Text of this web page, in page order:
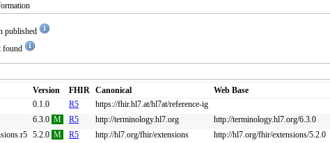
published
found
Version FHIR Canonical Web Base
0.1.0 R5 https://fhir.hl7.at/hl7at/reference-ig
6.3.0 M R5 http://terminology.hl7.org
http://terminology.hl7.org/6.3.0
5.2.0 M R5 http://hl7.org/fhir/extensions
http://hl7.org/fhir/extensions/5.2.0